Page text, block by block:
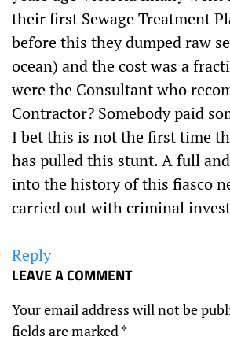
their first Sewage Treatment
before this they dumped raw
ocean) and the cost was a
were the Consultant who
Contractor? Somebody paid
I bet this is not the first time
has pulled this stunt. A full
into the history of this fiasco
carried out with criminal
Reply
LEAVE A COMMENT
Your email address will not be
fields are marked *